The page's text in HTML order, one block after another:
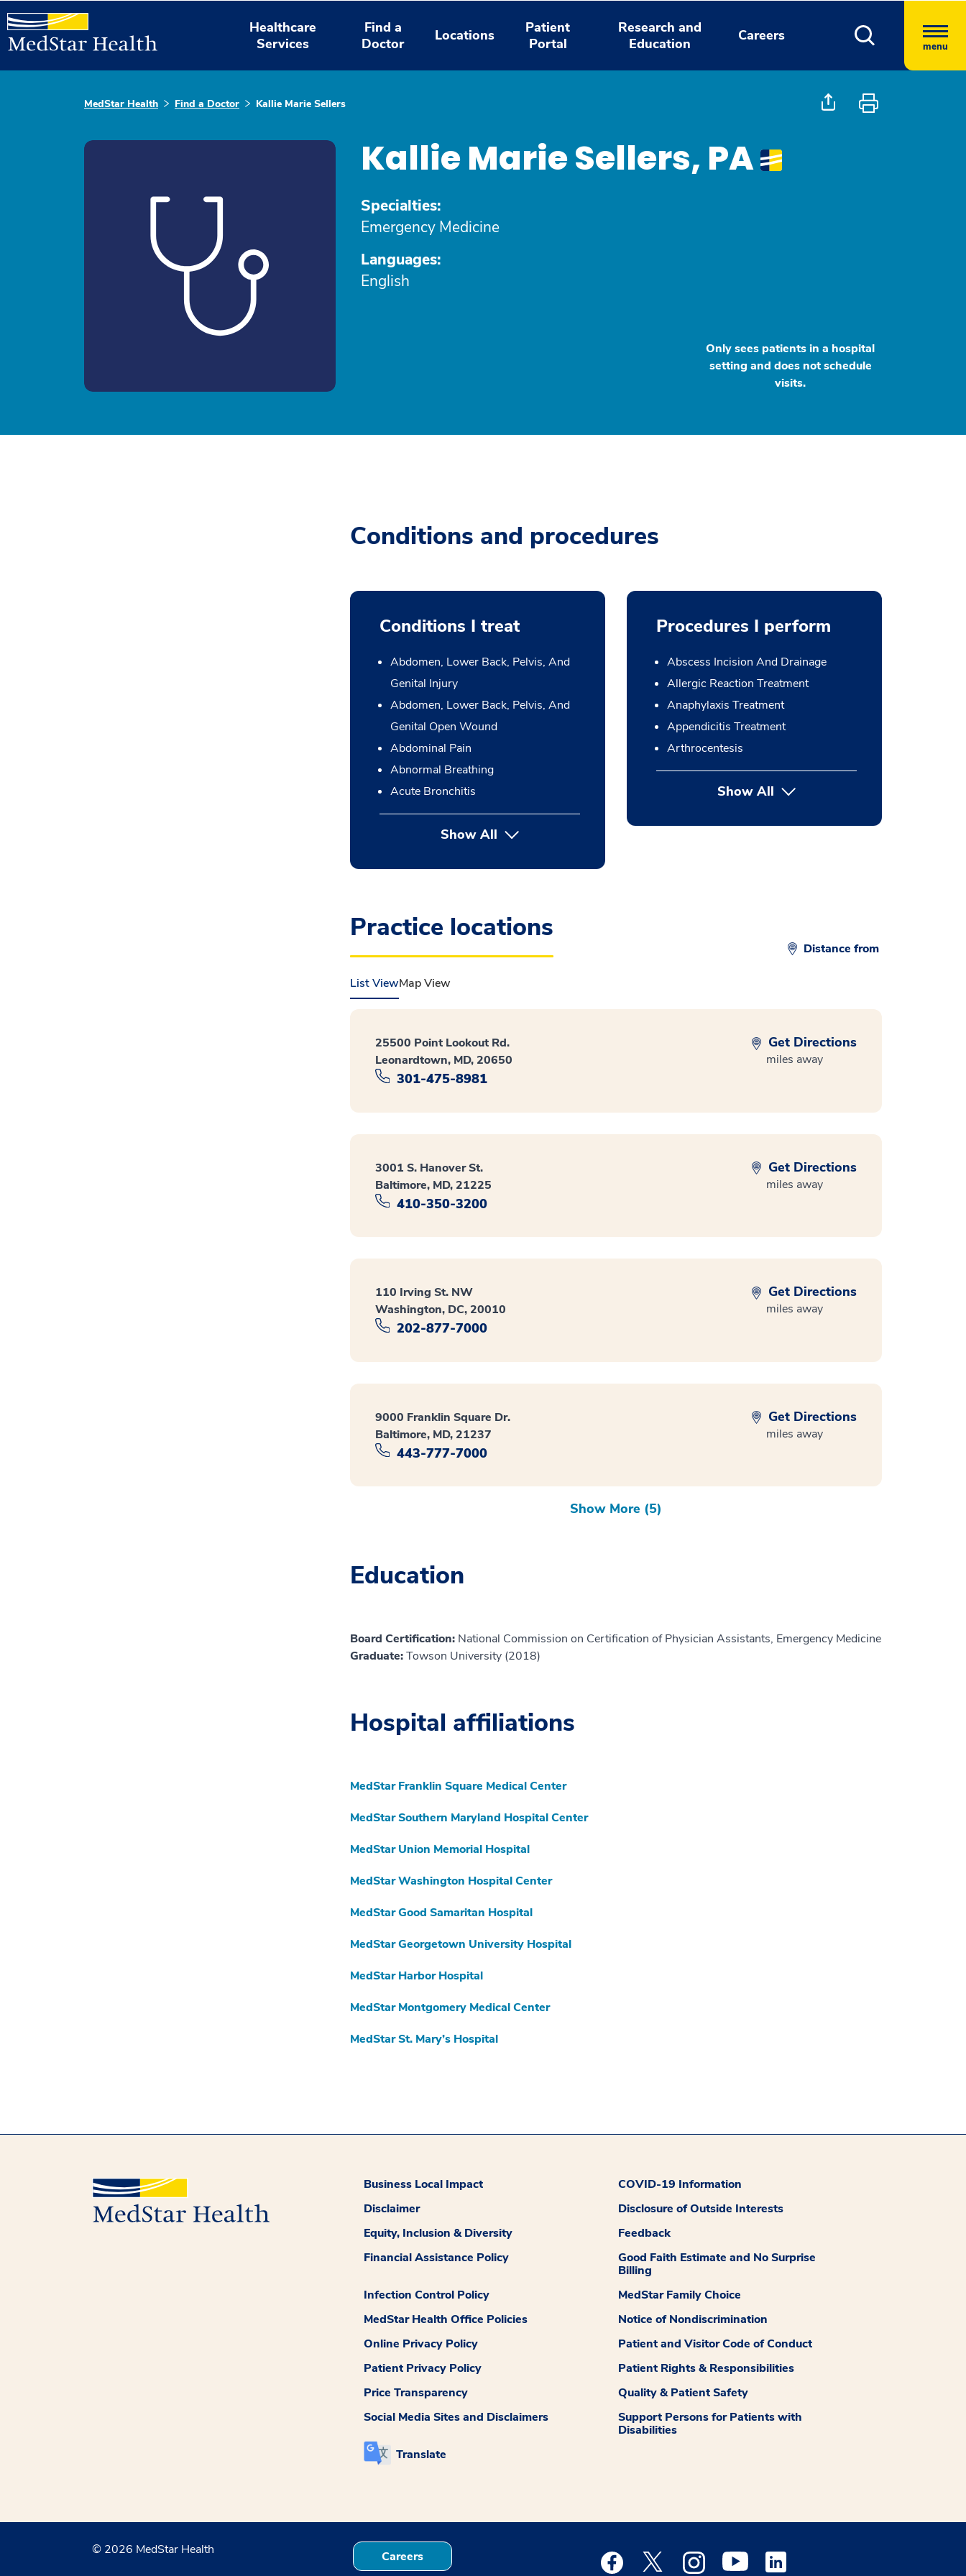
Healthcare
Services
Find a
Doctor
Locations
Patient
Portal
Research and
Education
Careers
menu
MedStar Health Find a Doctor Kallie Marie Sellers
Kallie Marie Sellers, PA
Specialties:
Emergency Medicine
Languages:
English
Only sees patients in a hospital
setting and does not schedule
visits.
Conditions and procedures
Conditions I treat
Abdomen, Lower Back, Pelvis, And
Genital Injury
Abdomen, Lower Back, Pelvis, And
Genital Open Wound
Abdominal Pain
Abnormal Breathing
Acute Bronchitis
Show All
Procedures I perform
Abscess Incision And Drainage
Allergic Reaction Treatment
Anaphylaxis Treatment
Appendicitis Treatment
Arthrocentesis
Show Allbutton Press enter to expand
Practice locations
Distance from
List ViewMap View
25500 Point Lookout Rd.
Leonardtown, MD, 20650
301-475-8981
Get Directions
miles away
3001 S. Hanover St.
Baltimore, MD, 21225
410-350-3200
Get Directions
miles away
110 Irving St. NW
Washington, DC, 20010
202-877-7000
Get Directions
miles away
9000 Franklin Square Dr.
Baltimore, MD, 21237
443-777-7000
Get Directions
miles away
Show More (5)
Education
Board Certification: National Commission on Certification of Physician Assistants, Emergency Medicine
Graduate:Towson University (2018)
Hospital affiliations
MedStar Franklin Square Medical Center
MedStar Southern Maryland Hospital Center
MedStar Union Memorial Hospital
MedStar Washington Hospital Center
MedStar Good Samaritan Hospital
MedStar Georgetown University Hospital
MedStar Harbor Hospital
MedStar Montgomery Medical Center
MedStar St. Mary’s Hospital
Business Local Impact
COVID-19 Information
Disclaimer
Disclosure of Outside Interests
Equity, Inclusion & Diversity
Feedback
Financial Assistance Policy
Good Faith Estimate and No Surprise
Billing
Infection Control Policy
MedStar Family Choice
MedStar Health Office Policies
Notice of Nondiscrimination
Online Privacy Policy
Patient and Visitor Code of Conduct
Patient Privacy Policy
Patient Rights & Responsibilities
Price Transparency
Quality & Patient Safety
Social Media Sites and Disclaimers
Support Persons for Patients with
Disabilities
Translate
© 2026 MedStar Health Careers Medstar Facebook opens a new window
Medstar Twitter opens a new window
Medstar Instagram opens a new window
Medstar Youtube opens a new window
Medstar Linkedin opens a new window